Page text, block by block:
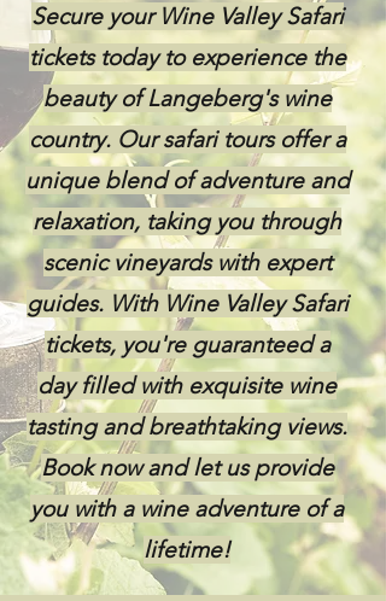
Secure your Wine Valley Safari
tickets today to experience the
beauty of Langeberg's wine
country. Our safari tours offer a
unique blend of adventure and
relaxation, taking you through
scenic vineyards with expert
guides. With Wine Valley Safari
tickets, you're guaranteed a
day filled with exquisite wine
tasting and breathtaking views.
Book now and let us provide
you with a wine adventure of a
lifetime!